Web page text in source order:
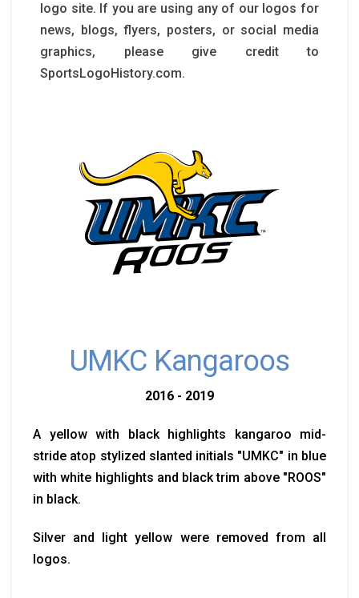
logo site. If you are using any of our logos for
news, blogs, flyers, posters, or social media
graphics, please give credit to
SportsLogoHistory.com.
UMKC Kangaroos
2016 - 2019
A yellow with black highlights kangaroo mid-
stride atop stylized slanted initials "UMKC" in blue
with white highlights and black trim above "ROOS"
in black.
Silver and light yellow were removed from all
logos.